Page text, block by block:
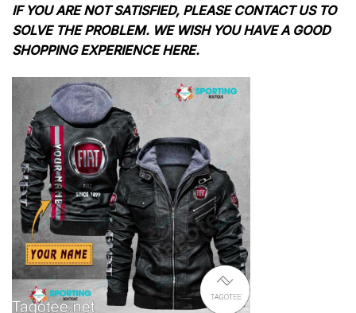
IF YOU ARE NOT SATISFIED, PLEASE CONTACT US TO
SOLVE THE PROBLEM. WE WISH YOU HAVE A GOOD
SHOPPING EXPERIENCE HERE.